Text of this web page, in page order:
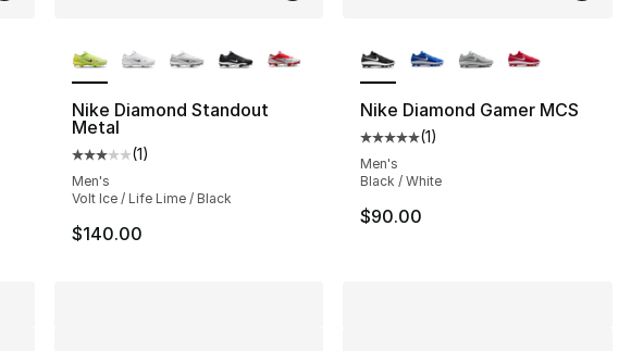
out of 5 stars], 1 reviews
Nike Diamond Standout
Metal
Average customer rating - [3 out of 5 stars], 1 reviews
(1)
Men's
Volt Ice / Life Lime / Black
$140.00
Nike Diamond Gamer MCS
Average customer rating - [5
(1)
Men's
Black / White
$90.00